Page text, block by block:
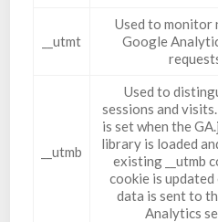
__utmt
Used to monitor
Google
__utmb
Used to
sessions and
is set when the
library is loaded
existing __utmb
cookie is
data is sent to
Analytics